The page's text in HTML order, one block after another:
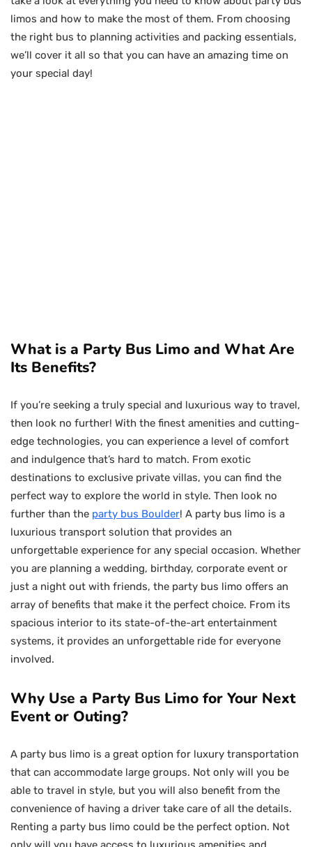
limos and how to make the most of them. From choosing
the right bus to planning activities and packing essentials,
we’ll cover it all so that you can have an amazing time on
your special day!
What is a Party Bus Limo and What Are
Its Benefits?
If you’re seeking a truly special and luxurious way to travel,
then look no further! With the finest amenities and cutting-
edge technologies, you can experience a level of comfort
and indulgence that’s hard to match. From exotic
destinations to exclusive private villas, you can find the
perfect way to explore the world in style. Then look no
further than the party bus Boulder! A party bus limo is a
luxurious transport solution that provides an
unforgettable experience for any special occasion. Whether
you are planning a wedding, birthday, corporate event or
just a night out with friends, the party bus limo offers an
array of benefits that make it the perfect choice. From its
spacious interior to its state-of-the-art entertainment
systems, it provides an unforgettable ride for everyone
involved.
Why Use a Party Bus Limo for Your Next
Event or Outing?
A party bus limo is a great option for luxury transportation
that can accommodate large groups. Not only will you be
able to travel in style, but you will also benefit from the
convenience of having a driver take care of all the details.
Renting a party bus limo could be the perfect option. Not